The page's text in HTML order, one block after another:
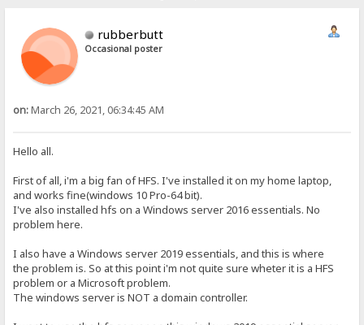
rubberbutt
Occasional poster
on:March 26, 2021, 06:34:45 AM
Hello all.
First of all, i'm a big fan of HFS. I've installed it on my home laptop,
and works fine(windows 10 Pro-64 bit).
I've also installed hfs on a Windows server 2016 essentials. No
problem here.
I also have a Windows server 2019 essentials, and this is where
the problem is. So at this point i'm not quite sure wheter it is a HFS
problem or a Microsoft problem.
The windows server is NOT a domain controller.